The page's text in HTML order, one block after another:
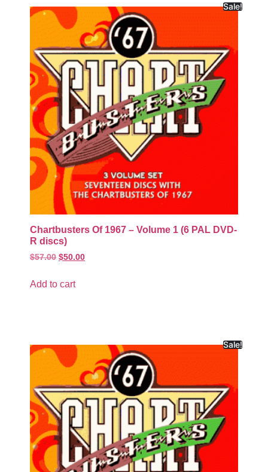
Sale!
Chartbusters Of 1967 – Volume 1 (6 PAL DVD-
R discs)
$57.00 $50.00
Add to cart
Sale!